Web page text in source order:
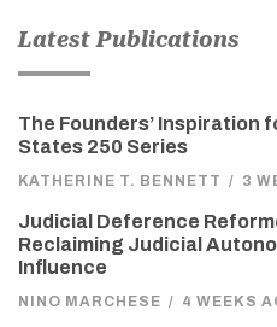
Latest Publications
The Founders’ Inspiration
States 250 Series
KATHERINE T. BENNETT / 3
Judicial Deference
Reclaiming Judicial
Influence
NINO MARCHESE / 4 WEEKS